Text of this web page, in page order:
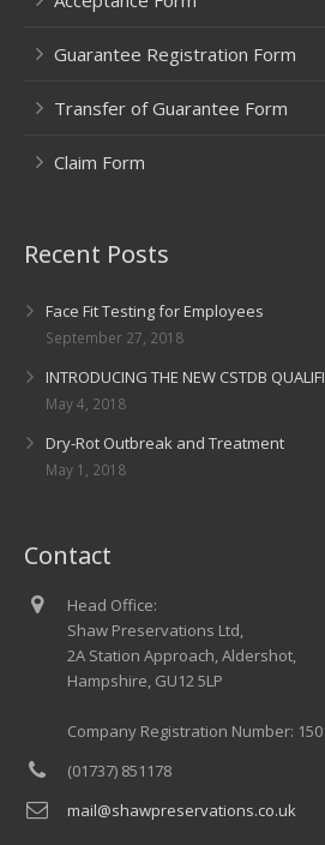
Guarantee Registration Form
Transfer of Guarantee Form
Claim Form
Recent Posts
Face Fit Testing for Employees
September 27, 2018
INTRODUCING THE NEW CSTDB
May 4, 2018
Dry-Rot Outbreak and Treatment
May 1, 2018
Contact
Head Office:
Shaw Preservations Ltd,
2A Station Approach, Aldershot,
Hampshire, GU12 5LP
Company Registration Number:
(01737) 851178
mail@shawpreservations.co.uk